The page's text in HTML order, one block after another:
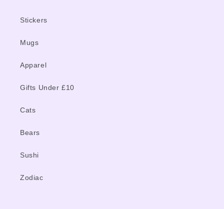
Stickers
Mugs
Apparel
Gifts Under £10
Cats
Bears
Sushi
Zodiac